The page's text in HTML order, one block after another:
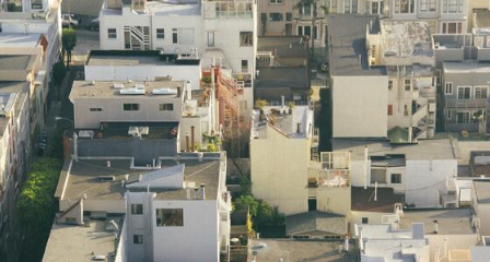
Contact News Events Make a Gift
Our Work
Research Topics
LawAtlas: Legal Data Library